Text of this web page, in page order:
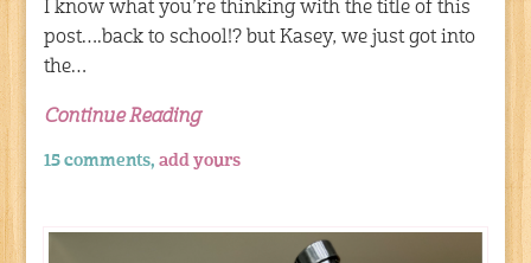
I know what you’re thinking with the title of this
post….back to school!? but Kasey, we just got into
the…
Continue Reading
15 comments,add yours